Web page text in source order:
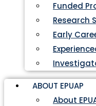
Funded
Research
Early
ABOUT EPUAP
About